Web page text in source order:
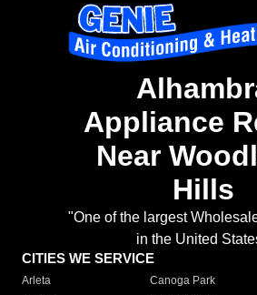
Appliance
Near
Hills
"One of the largest
in the United
CITIES WE SERVICE
Arleta Canoga Park